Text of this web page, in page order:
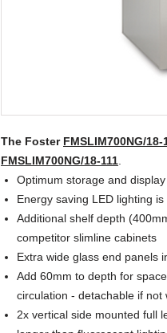
The Foster FMSLIM700NG/18-
FMSLIM700NG/18-111
Optimum storage and
Energy saving LED lighting
Additional shelf depth
competitor slimline cabinets
Extra wide glass end panels
Add 60mm to depth for
circulation - detachable if not
2x vertical side mounted full